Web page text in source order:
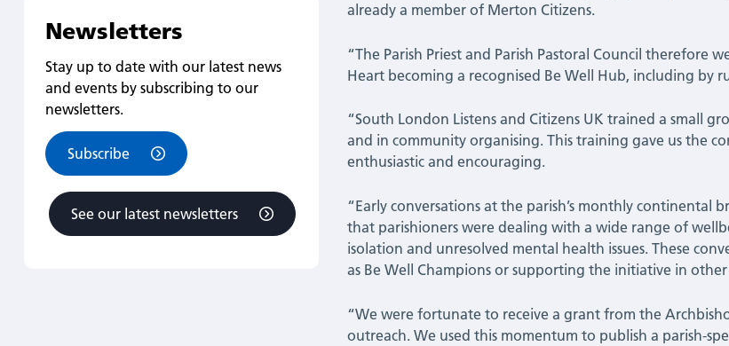
already a member of Merton Citizens.
“The Parish Priest and Parish Pastoral Council therefore
Heart becoming a recognised Be Well Hub, including by
“South London Listens and Citizens UK trained a small
and in community organising. This training gave us the
enthusiastic and encouraging.
“Early conversations at the parish’s monthly continental
that parishioners were dealing with a wide range of
isolation and unresolved mental health issues. These
as Be Well Champions or supporting the initiative in other
“We were fortunate to receive a grant from the
outreach. We used this momentum to publish a parish-
Newsletters
Stay up to date with our latest news
and events by subscribing to our
newsletters.
Subscribe
See our latest newsletters